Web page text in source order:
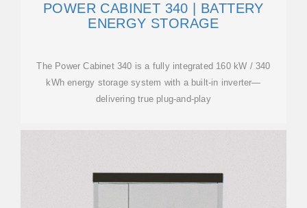
POWER CABINET 340 | BATTERY
ENERGY STORAGE
The Power Cabinet 340 is a fully integrated 160 kW / 340
kWh energy storage system with a built-in inverter—
delivering true plug-and-play